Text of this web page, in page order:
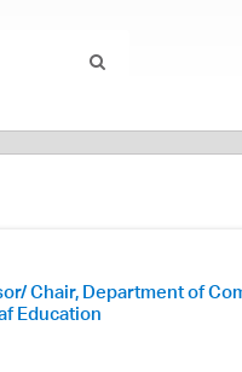
Chair, Department of
Education